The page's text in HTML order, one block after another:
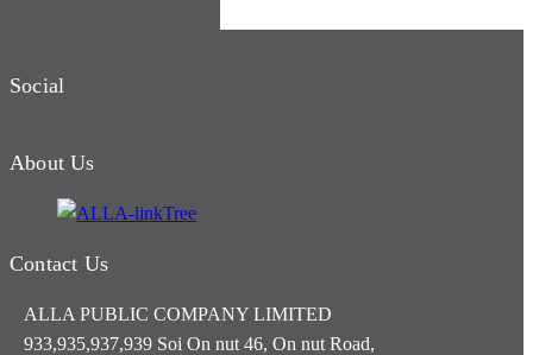
Social
About Us
Contact Us
ALLA PUBLIC COMPANY LIMITED
933,935,937,939 Soi On nut 46, On nut Road,